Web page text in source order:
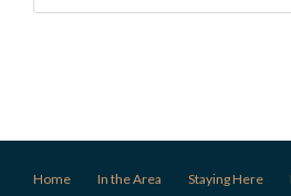
Home In the Area Staying Here